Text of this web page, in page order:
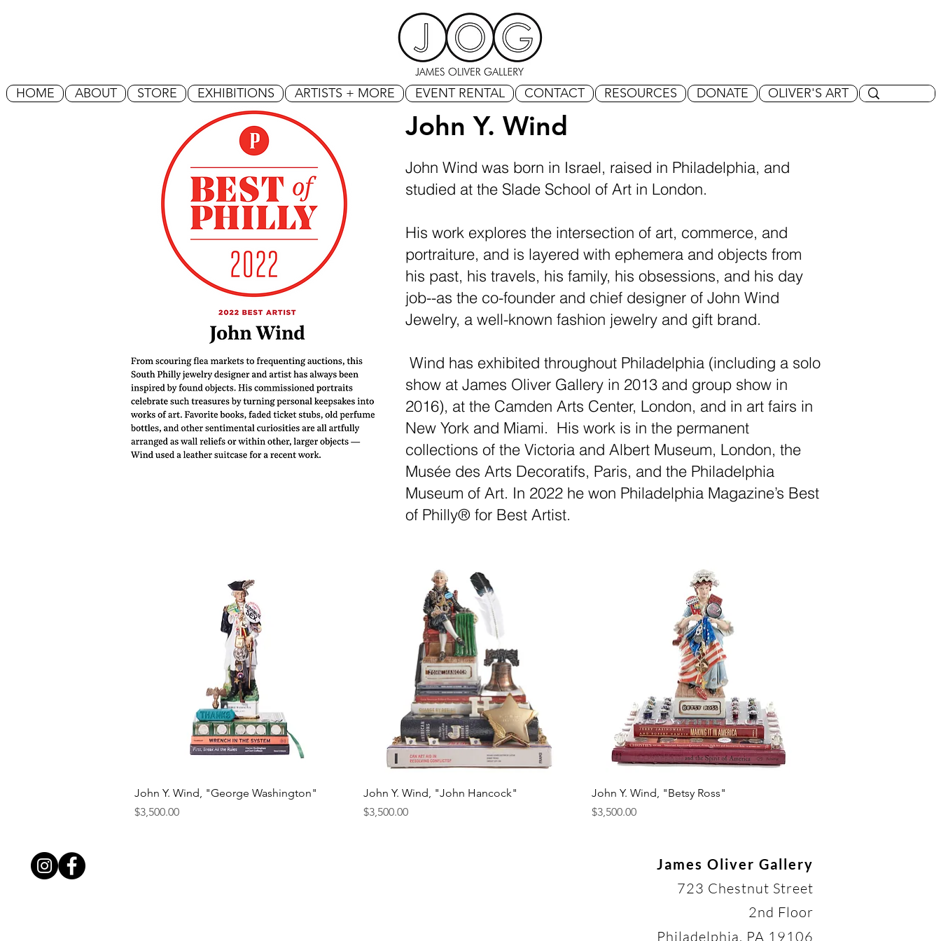
HOME ABOUT STORE EXHIBITIONS ARTISTS + MORE EVENT RENTAL CONTACT RESOURCES DONATE OLIVER'S ART
John Wind was born in Israel, raised in Philadelphia, and
studied at the Slade School of Art in London.
His work explores the intersection of art, commerce, and
portraiture, and is layered with ephemera and objects from
his past, his travels, his family, his obsessions, and his day
job--as the co-founder and chief designer of John Wind
Jewelry, a well-known fashion jewelry and gift brand.
Wind has exhibited throughout Philadelphia (including a solo
show at James Oliver Gallery in 2013 and group show in
2016), at the Camden Arts Center, London, and in art fairs in
New York and Miami. His work is in the permanent
collections of the Victoria and Albert Museum, London, the
Musée des Arts Decoratifs, Paris, and the Philadelphia
Museum of Art. In 2022 he won Philadelphia Magazine’s Best
of Philly® for Best Artist.
John Y. Wind
Quick View
John Y. Wind, "George Washington"
Price
$3,500.00
Quick View
John Y. Wind, "John Hancock"
Price
$3,500.00
Quick View
John Y. Wind, "Betsy Ross"
Price
$3,500.00
James Oliver Gallery
723 Chestnut Street
2nd Floor
Philadelphia, PA 19106